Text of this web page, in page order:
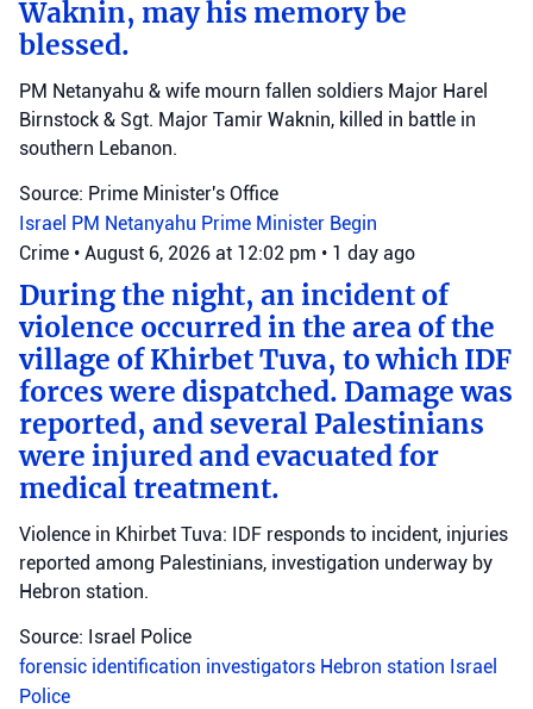
Waknin, may his memory be
blessed.
PM Netanyahu & wife mourn fallen soldiers Major Harel
Birnstock & Sgt. Major Tamir Waknin, killed in battle in
southern Lebanon.
Source: Prime Minister's Office
Israel PM Netanyahu Prime Minister Begin
Crime • August 6, 2026 at 12:02 pm • 1 day ago
During the night, an incident of
violence occurred in the area of the
village of Khirbet Tuva, to which IDF
forces were dispatched. Damage was
reported, and several Palestinians
were injured and evacuated for
medical treatment.
Violence in Khirbet Tuva: IDF responds to incident, injuries
reported among Palestinians, investigation underway by
Hebron station.
Source: Israel Police
forensic identification investigators Hebron station Israel
Police